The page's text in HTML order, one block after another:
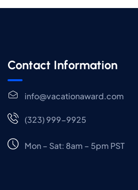
Contact Information
info@vacationaward.com
(323) 999-9925
Mon – Sat: 8am – 5pm PST